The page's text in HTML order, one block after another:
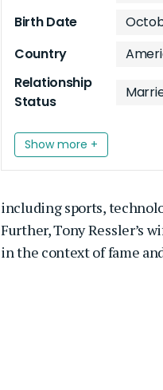
Birth Date
Country
Relationship
Status
Show more +
including sports,
Further, Tony Ressler’s
in the context of fame